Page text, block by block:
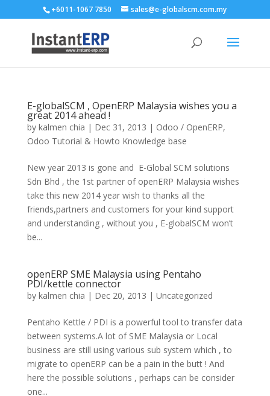
+6011-1067 7850 sales@e-globalscm.com.my
E-globalSCM , OpenERP Malaysia wishes you a
great 2014 ahead !
by kalmen chia | Dec 31, 2013 | Odoo / OpenERP,
Odoo Tutorial & Howto Knowledge base
New year 2013 is gone and E-Global SCM solutions
Sdn Bhd , the 1st partner of openERP Malaysia wishes
take this new 2014 year wish to thanks all the
friends,partners and customers for your kind support
and understanding , without you , E-globalSCM won’t
be...
openERP SME Malaysia using Pentaho
PDI/kettle connector
by kalmen chia | Dec 20, 2013 | Uncategorized
Pentaho Kettle / PDI is a powerful tool to transfer data
between systems.A lot of SME Malaysia or Local
business are still using various sub system which , to
migrate to openERP can be a pain in the butt ! And
here the possible solutions , perhaps can be consider
one...